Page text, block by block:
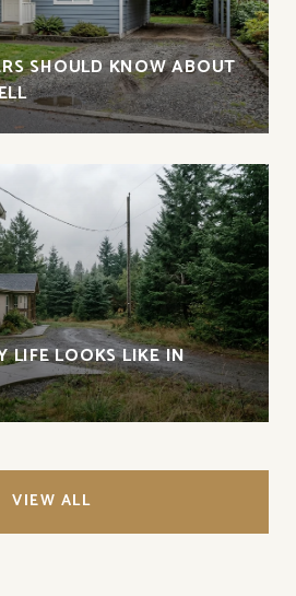
SHOULD KNOW ABOUT
LIFE LOOKS LIKE IN
VIEW ALL